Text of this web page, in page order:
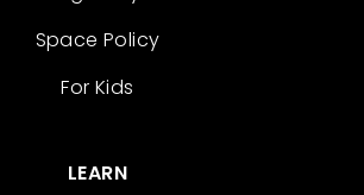
Space Policy
For Kids
LEARN